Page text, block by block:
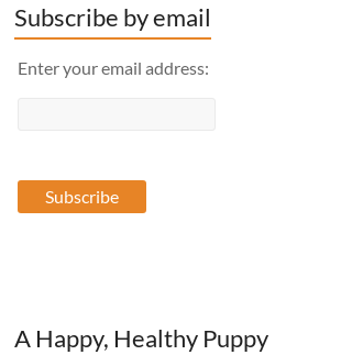
Subscribe by email
Enter your email address:
A Happy, Healthy Puppy